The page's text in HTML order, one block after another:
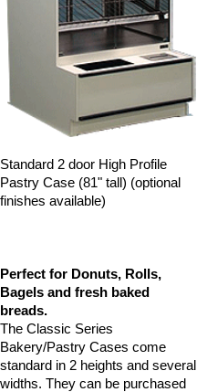
Standard 2 door High Profile
Pastry Case (81" tall) (optional
finishes available)
Perfect for Donuts, Rolls,
Bagels and fresh baked
breads.
The Classic Series
Bakery/Pastry Cases come
standard in 2 heights and several
widths. They can be purchased